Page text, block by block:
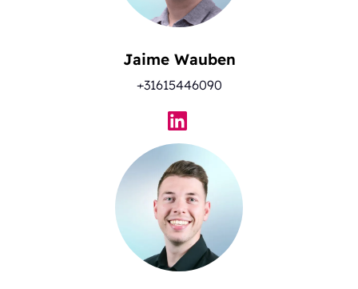
Jaime Wauben
+31615446090